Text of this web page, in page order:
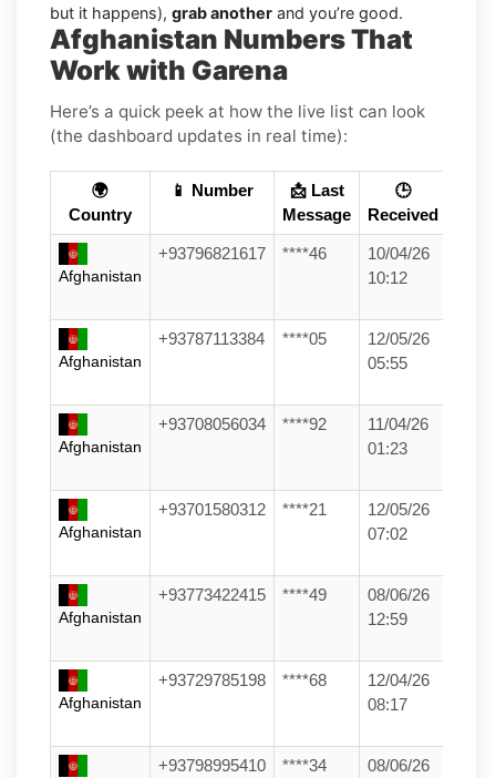
but it happens), grab another and you’re good.
Afghanistan Numbers That
Work with Garena
Here’s a quick peek at how the live list can look
(the dashboard updates in real time):
🌍
Country
📱 Number
📩 Last
Message
🕒
Received
Afghanistan
+93796821617 ****46
10/04/26
10:12
Afghanistan
+93787113384 ****05
12/05/26
05:55
Afghanistan
+93708056034 ****92
11/04/26
01:23
Afghanistan
+93701580312 ****21
12/05/26
07:02
Afghanistan
+93773422415 ****49
08/06/26
12:59
Afghanistan
+93729785198 ****68
12/04/26
08:17
+93798995410 ****34
08/06/26